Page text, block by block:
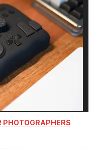
PHOTOGRAPHERS